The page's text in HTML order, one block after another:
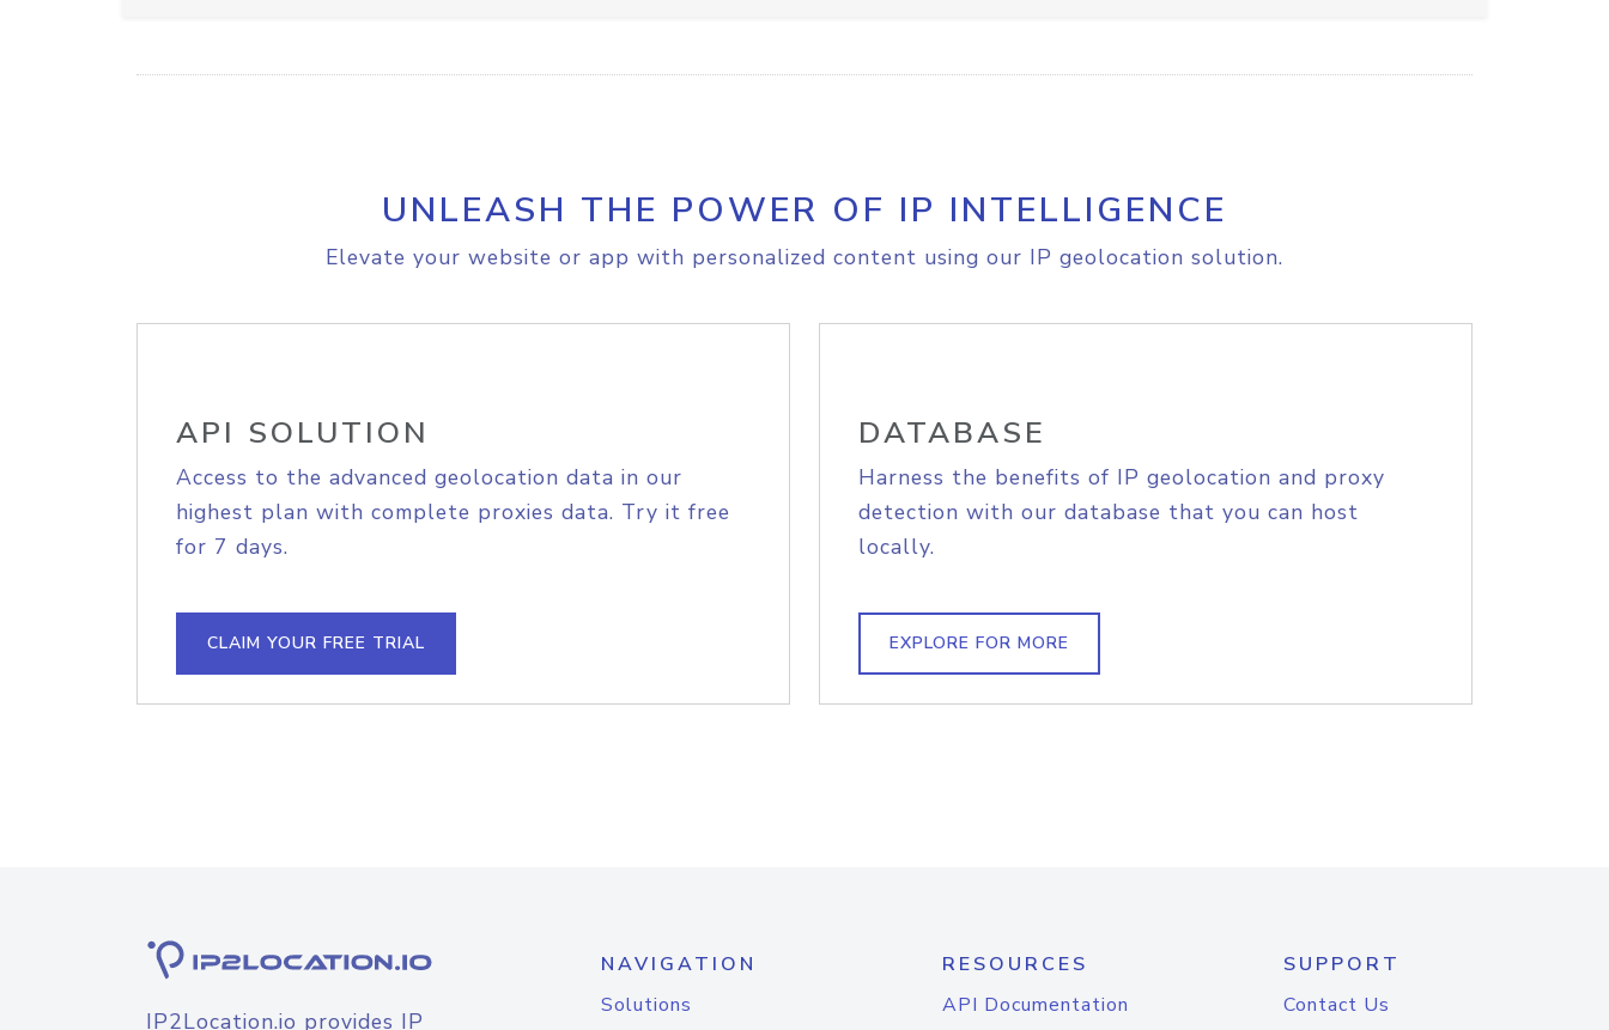
UNLEASH THE POWER OF IP INTELLIGENCE
Elevate your website or app with personalized content using our IP geolocation solution.
API SOLUTION
Access to the advanced geolocation data in our
highest plan with complete proxies data. Try it free
for 7 days.
CLAIM YOUR FREE TRIAL
DATABASE
Harness the benefits of IP geolocation and proxy
detection with our database that you can host
locally.
EXPLORE FOR MORE
IP2Location.io provides IP
NAVIGATION
Solutions
RESOURCES
API Documentation
SUPPORT
Contact Us